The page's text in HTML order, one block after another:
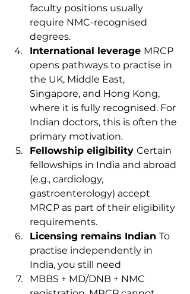
faculty positions usually
require NMC-recognised
degrees.
International leverage MRCP
opens pathways to practise in
the UK, Middle East,
Singapore, and Hong Kong,
where it is fully recognised. For
Indian doctors, this is often the
primary motivation.
Fellowship eligibility Certain
fellowships in India and abroad
(e.g., cardiology,
gastroenterology) accept
MRCP as part of their eligibility
requirements.
Licensing remains Indian To
practise independently in
India, you still need
MBBS + MD/DNB + NMC